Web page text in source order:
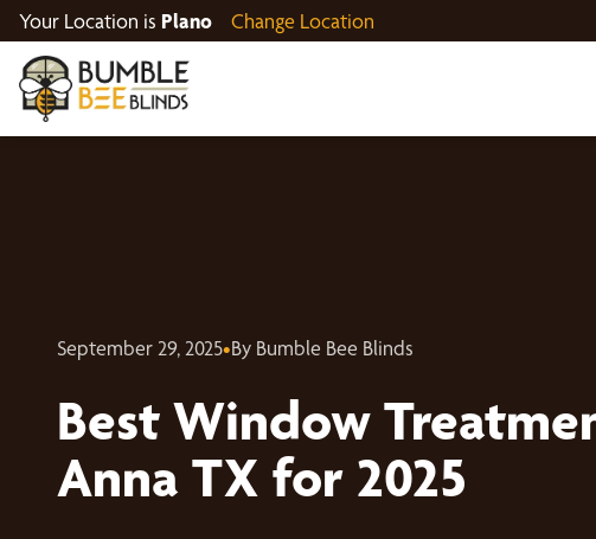
Your Location is Plano Change Location
September 29, 2025•By Bumble Bee Blinds
Best Window
Anna TX for 2025